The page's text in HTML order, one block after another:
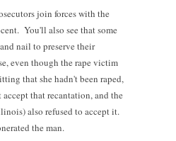
join forces with the
You'll also see that some
nail to preserve their
even though the rape victim
that she hadn't been raped,
that recantation, and the
also refused to accept it.
the man.